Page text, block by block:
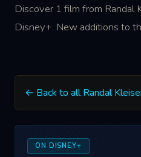
Discover 1 film from Randal
Disney+. New additions to
← Back to all Randal
ON DISNEY+